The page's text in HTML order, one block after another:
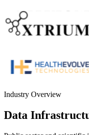
Industry Overview
Data